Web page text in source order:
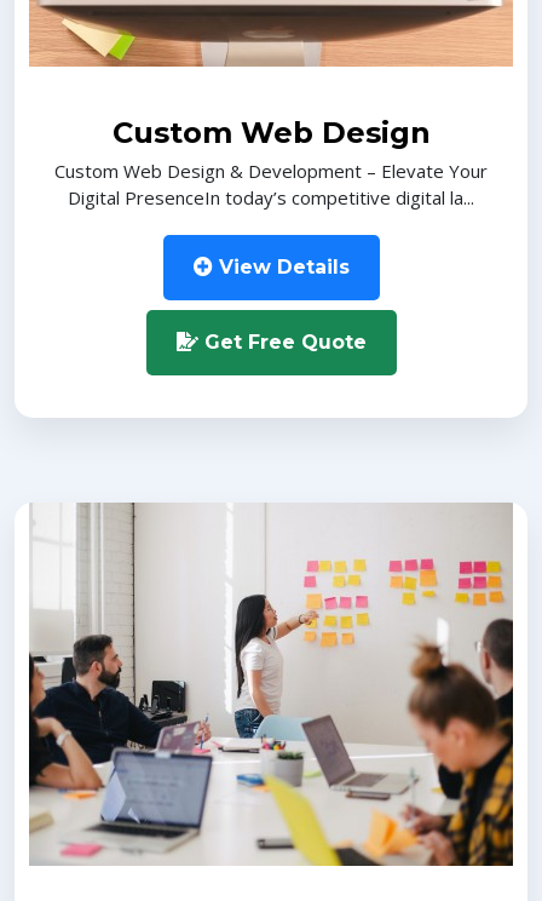
Custom Web Design
Custom Web Design & Development – Elevate Your
Digital PresenceIn today’s competitive digital la...
View Details
Get Free Quote